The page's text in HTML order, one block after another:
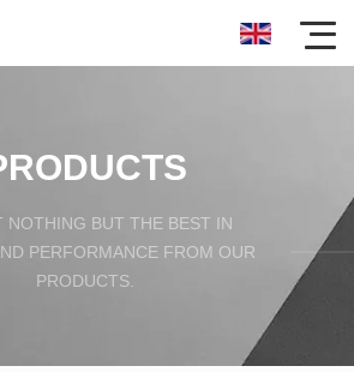
NOTHING BUT THE BEST IN
PERFORMANCE FROM OUR
PRODUCTS.